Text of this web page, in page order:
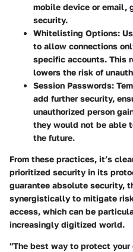
mobile device or email,
security.
Whitelisting Options:
to allow connections
specific accounts. This
lowers the risk of
Session Passwords:
add further security,
unauthorized person
they would not be able
the future.
From these practices, it’s
prioritized security in its
guarantee absolute security,
synergistically to mitigate
access, which can be
increasingly digitized world.
"The best way to protect